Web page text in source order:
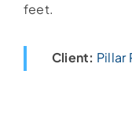
feet.
Client: Pillar